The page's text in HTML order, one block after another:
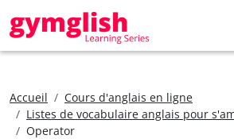
Accueil
Cours d'anglais en ligne
Listes de vocabulaire anglais pour
Operator